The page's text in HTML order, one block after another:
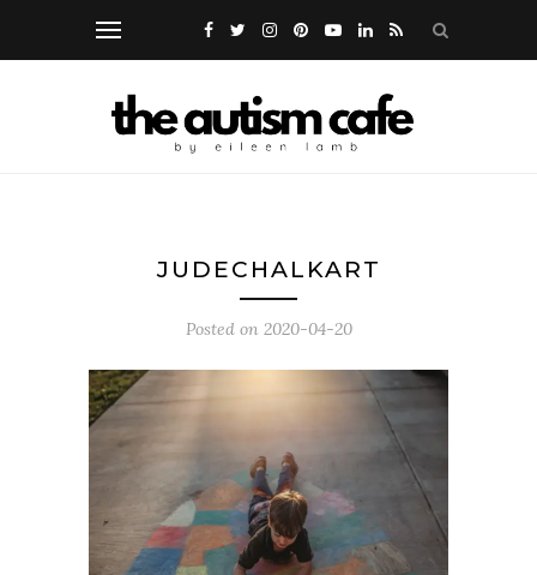
JUDECHALKART
Posted on 2020-04-20